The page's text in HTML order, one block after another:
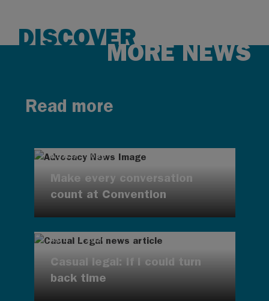
DISCOVER
MORE NEWS
Read more
AUG 7, 2026
Make every conversation
count at Convention
AUG 7, 2026
Casual legal: If I could turn
back time